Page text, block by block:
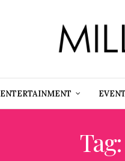
ENTERTAINMENT
Tag: